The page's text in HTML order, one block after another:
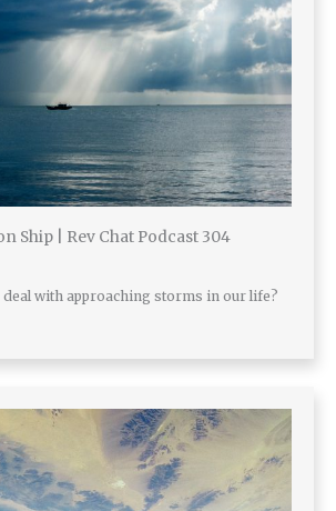
Ship | Rev Chat Podcast 304
deal with approaching storms in our life?